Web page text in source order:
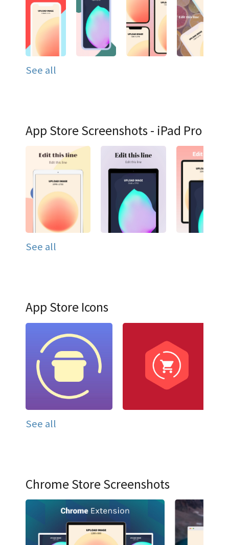
See all
App Store Screenshots - iPad Pro
See all
App Store Icons
See all
Chrome Store Screenshots